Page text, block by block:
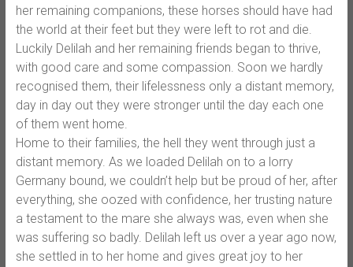
her remaining companions, these horses should have had
the world at their feet but they were left to rot and die.
Luckily Delilah and her remaining friends began to thrive,
with good care and some compassion. Soon we hardly
recognised them, their lifelessness only a distant memory,
day in day out they were stronger until the day each one
of them went home.
Home to their families, the hell they went through just a
distant memory. As we loaded Delilah on to a lorry
Germany bound, we couldn’t help but be proud of her, after
everything, she oozed with confidence, her trusting nature
a testament to the mare she always was, even when she
was suffering so badly. Delilah left us over a year ago now,
she settled in to her home and gives great joy to her